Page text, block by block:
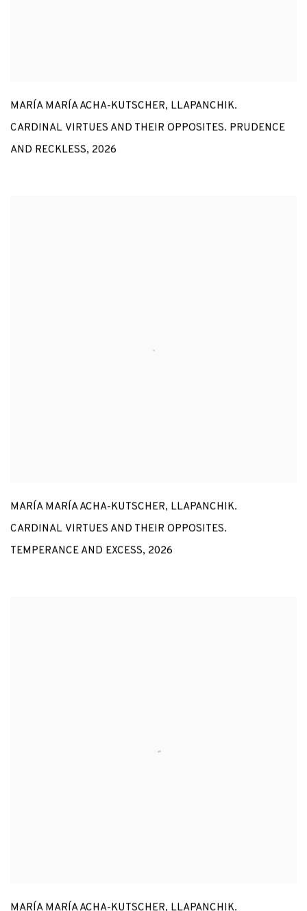
MARÍA MARÍA ACHA-KUTSCHER, LLAPANCHIK.
CARDINAL VIRTUES AND THEIR OPPOSITES. PRUDENCE
AND RECKLESS, 2026
MARÍA MARÍA ACHA-KUTSCHER, LLAPANCHIK.
CARDINAL VIRTUES AND THEIR OPPOSITES.
TEMPERANCE AND EXCESS, 2026